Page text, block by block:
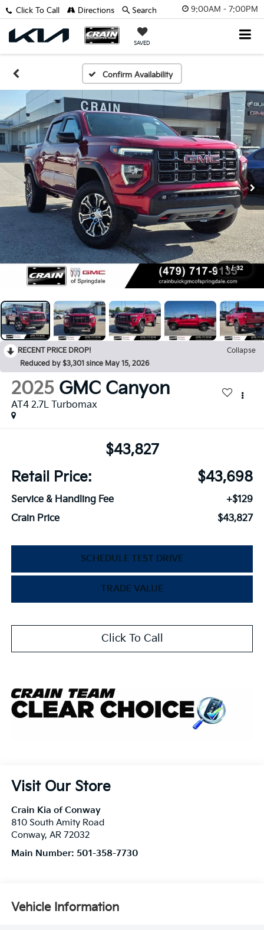
9:00AM - 7:00PM
SAVED
Click To Call Directions Search
Confirm Availability
1 / 32
RECENT PRICE DROP!
Collapse
Reduced by $3,301 since May 15, 2026
2025 GMC Canyon
AT4 2.7L Turbomax
$43,827
Retail Price:
$43,698
Service & Handling Fee
+$129
Crain Price
$43,827
SCHEDULE TEST DRIVE
TRADE VALUE
Click To Call
Visit Our Store
Crain Kia of Conway
810 South Amity Road
Conway, AR 72032
Main Number: 501-358-7730
Vehicle Information